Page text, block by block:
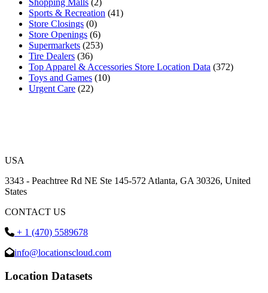
Shopping Malls (2)
Sports & Recreation (41)
Store Closings (0)
Store Openings (6)
Supermarkets (253)
Tire Dealers (36)
Top Apparel & Accessories Store Location Data (372)
Toys and Games (10)
Urgent Care (22)
USA
3343 - Peachtree Rd NE Ste 145-572 Atlanta, GA 30326, United
States
CONTACT US
+ 1 (470) 5589678
info@locationscloud.com
Location Datasets